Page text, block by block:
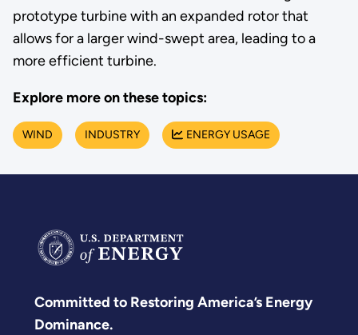
prototype turbine with an expanded rotor that
allows for a larger wind-swept area, leading to a
more efficient turbine.
Explore more on these topics:
WIND INDUSTRY ENERGY USAGE
Committed to Restoring America’s Energy
Dominance.